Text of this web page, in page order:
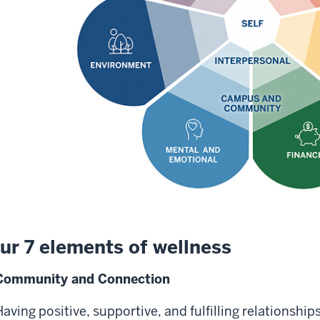
7 elements of wellness
and Connection
positive, supportive, and fulfilling